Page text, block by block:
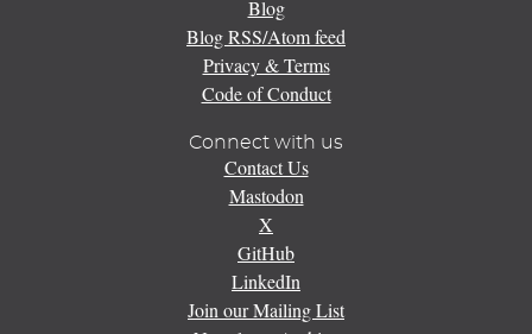
Blog
Blog RSS/Atom feed
Privacy & Terms
Code of Conduct
Connect with us
Contact Us
Mastodon
X
GitHub
LinkedIn
Join our Mailing List